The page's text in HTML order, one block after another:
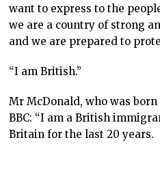
want to express to the
we are a country of strong
and we are prepared to
“I am British.”
Mr McDonald, who was
BBC: “I am a British
Britain for the last 20 years.